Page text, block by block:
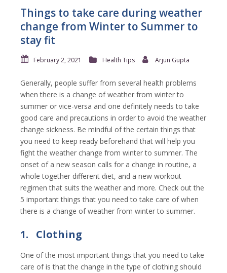
Things to take care during weather
change from Winter to Summer to
stay fit
February 2, 2021 Health Tips Arjun Gupta
Generally, people suffer from several health problems
when there is a change of weather from winter to
summer or vice-versa and one definitely needs to take
good care and precautions in order to avoid the weather
change sickness. Be mindful of the certain things that
you need to keep ready beforehand that will help you
fight the weather change from winter to summer. The
onset of a new season calls for a change in routine, a
whole together different diet, and a new workout
regimen that suits the weather and more. Check out the
5 important things that you need to take care of when
there is a change of weather from winter to summer.
1. Clothing
One of the most important things that you need to take
care of is that the change in the type of clothing should